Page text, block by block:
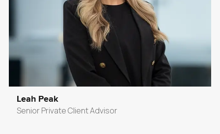
Leah Peak
Senior Private Client Advisor